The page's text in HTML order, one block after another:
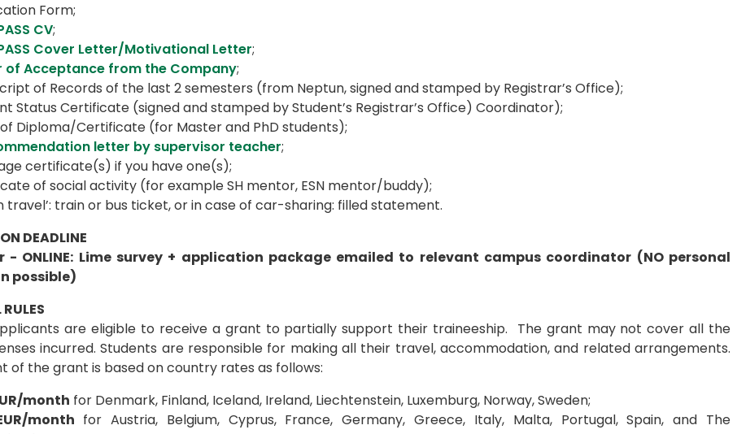
Form;
CV;
Cover Letter/Motivational Letter;
of Acceptance from the Company;
of Records of the last 2 semesters (from Neptun, signed and stamped by Registrar’s Office);
Status Certificate (signed and stamped by Student’s Registrar’s Office) Coordinator);
Diploma/Certificate (for Master and PhD students);
letter by supervisor teacher;
certificate(s) if you have one(s);
of social activity (for example SH mentor, ESN mentor/buddy);
travel’: train or bus ticket, or in case of car-sharing: filled statement.
DEADLINE
- ONLINE: Lime survey + application package emailed to relevant campus coordinator (NO personal
possible)
are eligible to receive a grant to partially support their traineeship. The grant may not cover all the
incurred. Students are responsible for making all their travel, accommodation, and related arrangements.
of the grant is based on country rates as follows:
month for Denmark, Finland, Iceland, Ireland, Liechtenstein, Luxemburg, Norway, Sweden;
month for Austria, Belgium, Cyprus, France, Germany, Greece, Italy, Malta, Portugal, Spain, and The